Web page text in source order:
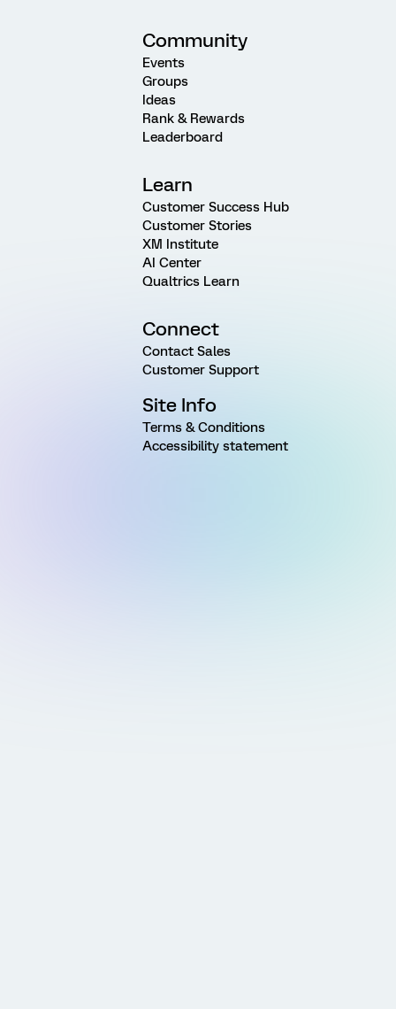
Community
Events
Groups
Ideas
Rank & Rewards
Leaderboard
Learn
Customer Success Hub
Customer Stories
XM Institute
AI Center
Qualtrics Learn
Connect
Contact Sales
Customer Support
Site Info
Terms & Conditions
Accessibility statement